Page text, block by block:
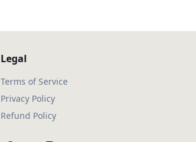
Legal
Terms of Service
Privacy Policy
Refund Policy